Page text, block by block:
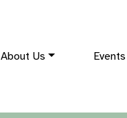
About Us Events